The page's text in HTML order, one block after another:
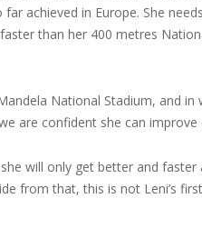
achieved in Europe. She
than her 400 metres
National Stadium, and in
are confident she can improve
will only get better and faster
from that, this is not Leni’s